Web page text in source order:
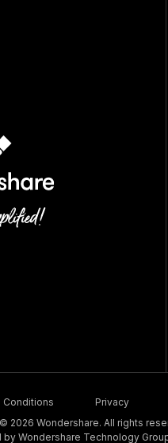
Conditions Privacy
2026 Wondershare. All rights
Wondershare Technology